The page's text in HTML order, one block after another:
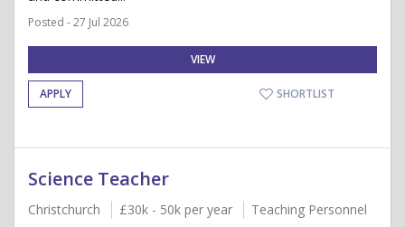
Posted - 27 Jul 2026
VIEW
APPLY SHORTLIST
Science Teacher
Christchurch £30k - 50k per year
Teaching Personnel